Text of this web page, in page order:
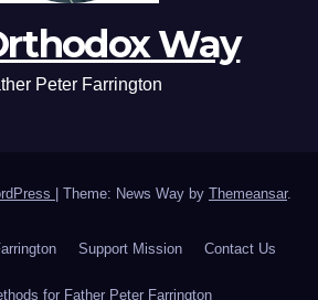
Way
Peter Farrington
Theme: News Way by Themeansar.
Support Mission Contact Us
for Father Peter Farrington